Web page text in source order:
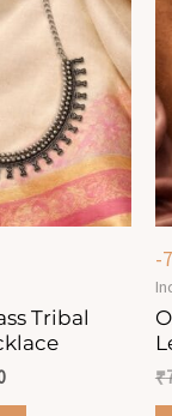
Tribal
-
₹